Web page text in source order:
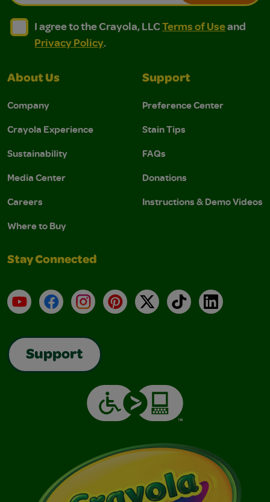
I agree to the Crayola, LLC Terms of Use and
I agree to the Crayola, LLC Terms of Use and Privacy
I agree to the Crayola, LLCTerms of Useand
Privacy Policy.
About Us
Company
Crayola Experience
Sustainability
Media Center
Careers
Where to Buy
Support
Preference Center
Stain Tips
FAQs
Donations
Instructions & Demo Videos
Stay Connected
YouTubeFacebookInstagramPinterest
X TikTokLinkedIn
Support